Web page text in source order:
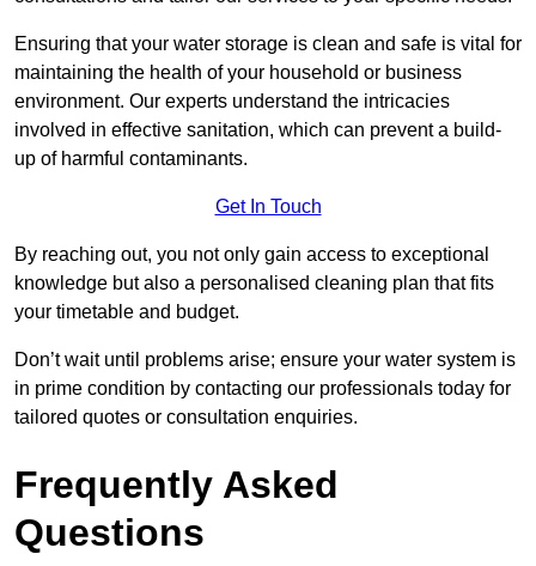
Ensuring that your water storage is clean and safe is vital for
maintaining the health of your household or business
environment. Our experts understand the intricacies
involved in effective sanitation, which can prevent a build-
up of harmful contaminants.
Get In Touch
By reaching out, you not only gain access to exceptional
knowledge but also a personalised cleaning plan that fits
your timetable and budget.
Don’t wait until problems arise; ensure your water system is
in prime condition by contacting our professionals today for
tailored quotes or consultation enquiries.
Frequently Asked
Questions